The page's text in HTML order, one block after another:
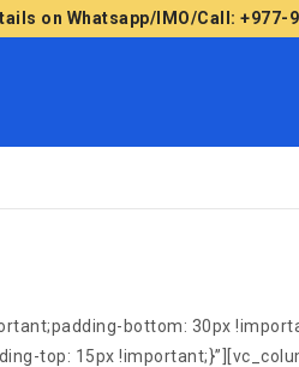
on Whatsapp/IMO/Call: +977-
bottom: 30px
top: 15px